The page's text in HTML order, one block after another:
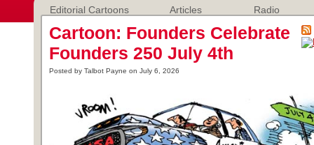
Editorial Cartoons Articles Radio
Cartoon: Founders Celebrate
Founders 250 July 4th
Posted by Talbot Payne on July 6, 2026